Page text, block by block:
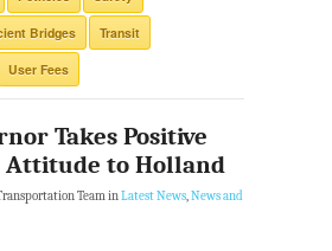
Bridges Transit
User Fees
Takes Positive
Attitude to Holland
Team inLatest News,News and